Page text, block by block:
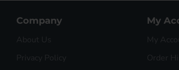
Company
About Us
Privacy Policy
My
My
Order